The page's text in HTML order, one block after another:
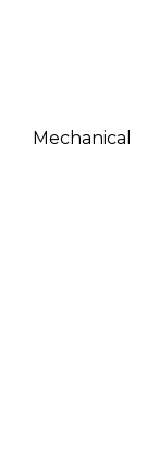
Mechanical